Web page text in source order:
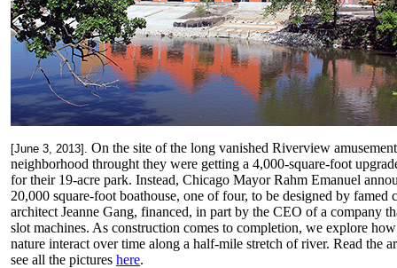
[June 3, 2013]. On the site of the long vanished Riverview
neighborhood throught they were getting a 4,000-square-foot
for their 19-acre park. Instead, Chicago Mayor Rahm Emanuel
20,000 square-foot boathouse, one of four, to be designed by famed
architect Jeanne Gang, financed, in part by the CEO of a company
slot machines. As construction comes to completion, we explore
nature interact over time along a half-mile stretch of river. Read the
see all the pictures here.